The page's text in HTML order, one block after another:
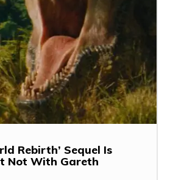
Rebirth’ Sequel Is
Not With Gareth